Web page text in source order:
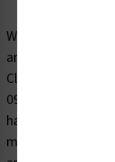
When it comes to
around potentially
Clarion Safety’s
096-WH) to
hazard safety
materials, at the